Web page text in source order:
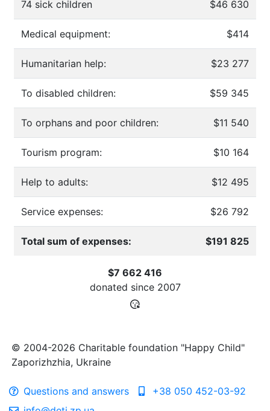
74 sick children $46 630
Medical equipment: $414
Humanitarian help: $23 277
To disabled children: $59 345
To orphans and poor children: $11 540
Tourism program: $10 164
Help to adults: $12 495
Service expenses: $26 792
Total sum of expenses: $191 825
$7 662 416
donated since 2007
© 2004-2026 Charitable foundation "Happy Child"
Zaporizhzhia, Ukraine
Questions and answers
+38 050 452-03-92